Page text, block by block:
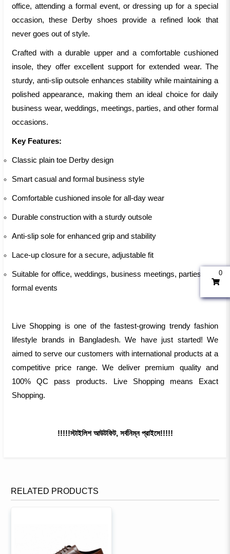
office, attending a formal event, or dressing up for a special
occasion, these Derby shoes provide a refined look that
never goes out of style.
Crafted with a durable upper and a comfortable cushioned
insole, they offer excellent support for extended wear. The
sturdy, anti-slip outsole enhances stability while maintaining a
polished appearance, making them an ideal choice for daily
business wear, weddings, meetings, parties, and other formal
occasions.
Key Features:
Classic plain toe Derby design
Smart casual and formal business style
Comfortable cushioned insole for all-day wear
Durable construction with a sturdy outsole
Anti-slip sole for enhanced grip and stability
Lace-up closure for a secure, adjustable fit
Suitable for office, weddings, business meetings, parties, and
formal events
Live Shopping is one of the fastest-growing trendy fashion
lifestyle brands in Bangladesh. We have just started! We
aimed to serve our customers with international products at a
competitive price range. We deliver premium quality and
100% QC pass products. Live Shopping means Exact
Shopping.
!!!!!স্টাইলিশ আউটফিট, সর্বনিম্ন প্রাইসে!!!!!
RELATED PRODUCTS
0